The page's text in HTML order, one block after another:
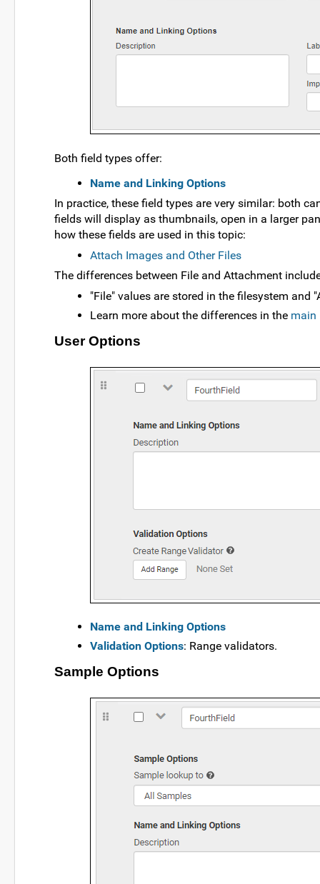
Both field types offer:
Name and Linking Options
In practice, these field types are very similar: both
fields will display as thumbnails, open in a larger
how these fields are used in this topic:
Attach Images and Other Files
The differences between File and Attachment
"File" values are stored in the filesystem and
Learn more about the differences in the main
User Options
Name and Linking Options
Validation Options: Range validators.
Sample Options